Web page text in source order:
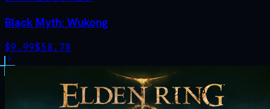
Black Myth: Wukong
$9.99$58.78